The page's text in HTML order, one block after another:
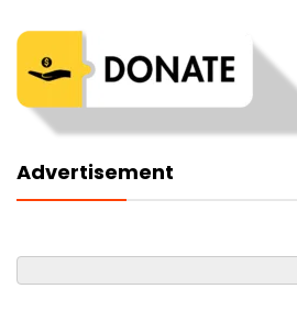
Advertisement